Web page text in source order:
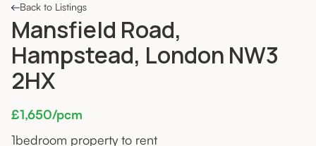
Back to Listings
Mansfield Road,
Hampstead, London NW3
2HX
£1,650/pcm
1bedroom property to rent